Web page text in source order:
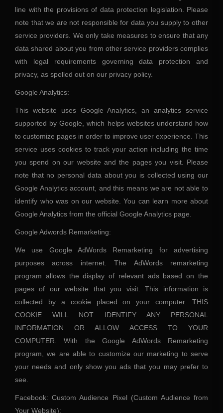
line with the provisions of data protection legislation. Please
note that we are not responsible for data you supply to other
service providers. We only take measures to ensure that any
data shared about you from other service providers complies
with legal requirements governing data protection and
privacy, as spelled out on our privacy policy.
Google Analytics:
This website uses Google Analytics, an analytics service
supported by Google, which helps websites understand how
to customize pages in order to improve user experience. This
service uses cookies to track your action including the time
you spend on our website and the pages you visit. Please
note that no personal data about you is collected using our
Google Analytics account, and this means we are not able to
identify who was on our website. You can learn more about
Google Analytics from the official Google Analytics page.
Google Adwords Remarketing:
We use Google AdWords Remarketing for advertising
purposes across internet. The AdWords remarketing
program allows the display of relevant ads based on the
pages of our website that you visit. This information is
collected by a cookie placed on your computer. THIS
COOKIE WILL NOT IDENTIFY ANY PERSONAL
INFORMATION OR ALLOW ACCESS TO YOUR
COMPUTER. With the Google AdWords Remarketing
program, we are able to customize our marketing to serve
your needs and only show you ads that you may prefer to
see.
Facebook: Custom Audience Pixel (Custom Audience from
Your Website):